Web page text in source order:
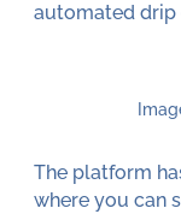
automated drip
The platform
where you can